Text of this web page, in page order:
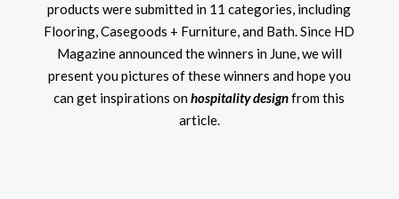
products were submitted in 11 categories, including
Flooring, Casegoods + Furniture, and Bath. Since HD
Magazine announced the winners in June, we will
present you pictures of these winners and hope you
can get inspirations onhospitality designfrom this
article.